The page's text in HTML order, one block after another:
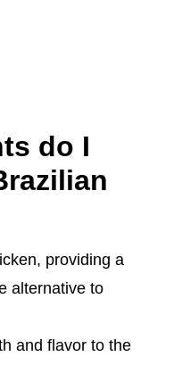
do I
providing a
alternative to
and flavor to the